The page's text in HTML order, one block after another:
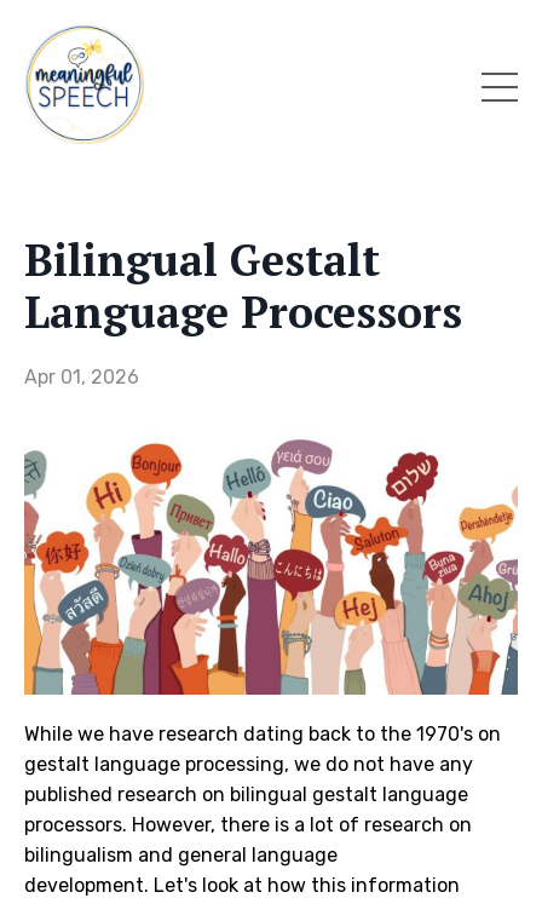
Bilingual Gestalt
Language Processors
Apr 01, 2026
While we have research dating back to the 1970's on
gestalt language processing, we do not have any
published research on bilingual gestalt language
processors. However, there is a lot of research on
bilingualism and general language
development. Let's look at how this information